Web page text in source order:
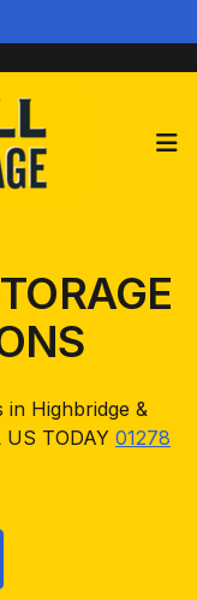
Highbridge &
TODAY 01278